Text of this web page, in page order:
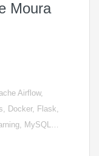
Moura
Airflow,
Docker, Flask,
MySQL…